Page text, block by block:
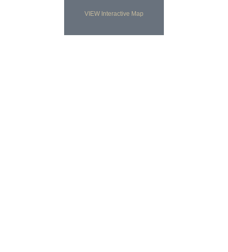
VIEW Interactive Map